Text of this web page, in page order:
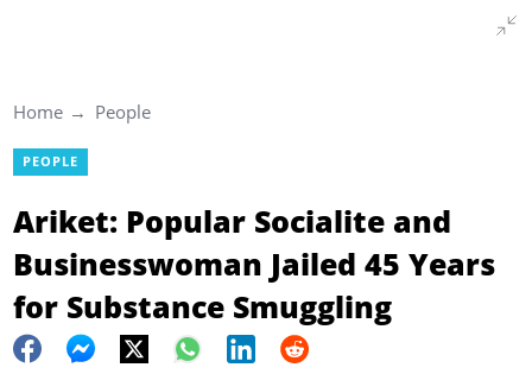
Home People
PEOPLE
Ariket: Popular Socialite and
Businesswoman Jailed 45 Years
for Substance Smuggling